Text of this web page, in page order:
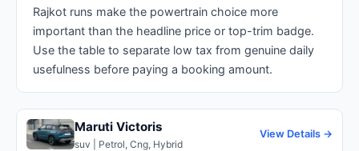
Rajkot runs make the powertrain choice more
important than the headline price or top-trim badge.
Use the table to separate low tax from genuine daily
usefulness before paying a booking amount.
Maruti Victoris
suv | Petrol, Cng, Hybrid
View Details →